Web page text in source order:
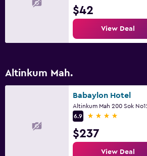
$42
View Deal
Altinkum Mah.
Babaylon Hotel
6.9
4 stars
$237
View Deal